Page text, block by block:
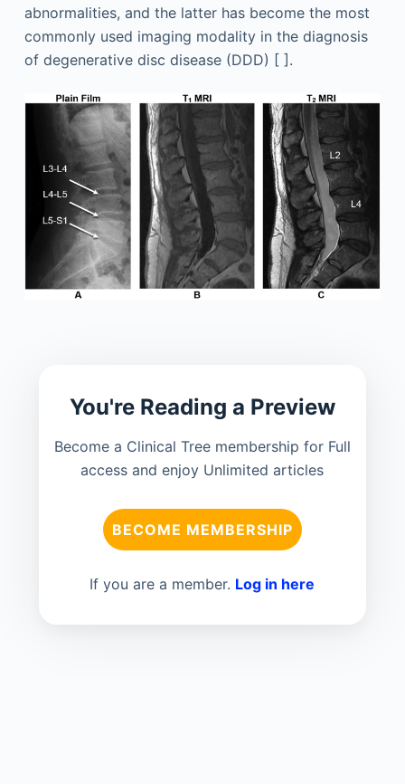
abnormalities, and the latter has become the most
commonly used imaging modality in the diagnosis
of degenerative disc disease (DDD) [ ].
You're Reading a Preview
Become a Clinical Tree membership for Full
access and enjoy Unlimited articles
BECOME MEMBERSHIP
If you are a member. Log in here